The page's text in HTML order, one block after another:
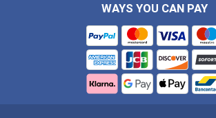
WAYS YOU CAN PAY